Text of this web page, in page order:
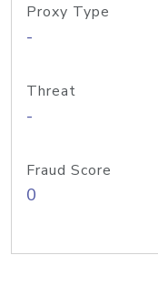
Proxy Type
-
Threat
-
Fraud Score
0